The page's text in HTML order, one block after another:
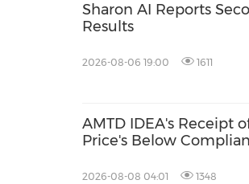
Sharon AI Reports
Results
2026-08-06 19:00 1611
AMTD IDEA's Receipt
Price's Below
2026-08-08 04:01 1348